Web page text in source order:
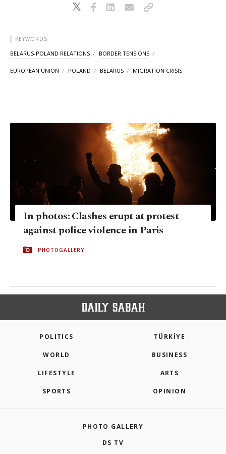
KEYWORDS
BELARUS-POLAND RELATIONS BORDER TENSIONS
EUROPEAN UNION POLAND BELARUS MIGRATION CRISIS
In photos: Clashes erupt at protest
against police violence in Paris
PHOTOGALLERY
POLITICS TÜRKİYE
WORLD BUSINESS
LIFESTYLE ARTS
SPORTS OPINION
PHOTO GALLERY
DS TV